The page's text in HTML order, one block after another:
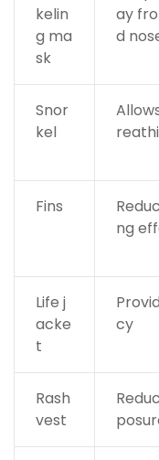
kelin
g ma
sk
ay
d
Snor
kel
Fins
ng
Life j
acke
t
cy
Rash
vest